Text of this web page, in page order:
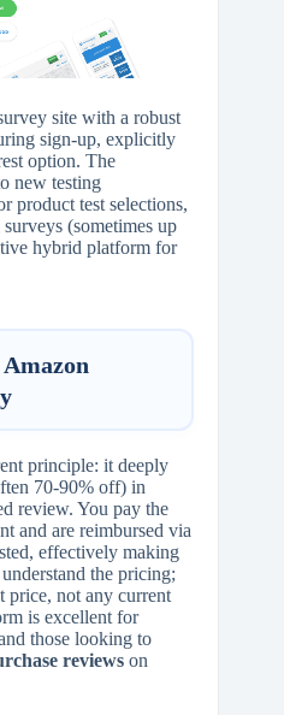
site with a robust
sign-up, explicitly
option. The
new testing
product test selections,
(sometimes up
hybrid platform for
principle: it deeply
70-90% off) in
review. You pay the
and are reimbursed via
effectively making
the pricing;
price, not any current
is excellent for
those looking to
reviews on